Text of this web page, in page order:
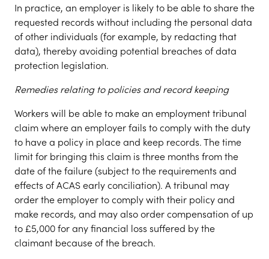
In practice, an employer is likely to be able to share the
requested records without including the personal data
of other individuals (for example, by redacting that
data), thereby avoiding potential breaches of data
protection legislation.
Remedies relating to policies and record keeping
Workers will be able to make an employment tribunal
claim where an employer fails to comply with the duty
to have a policy in place and keep records. The time
limit for bringing this claim is three months from the
date of the failure (subject to the requirements and
effects of ACAS early conciliation). A tribunal may
order the employer to comply with their policy and
make records, and may also order compensation of up
to £5,000 for any financial loss suffered by the
claimant because of the breach.